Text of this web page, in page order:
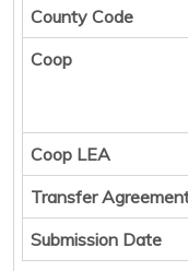
County Code
Coop
Coop LEA
Transfer
Submission Date